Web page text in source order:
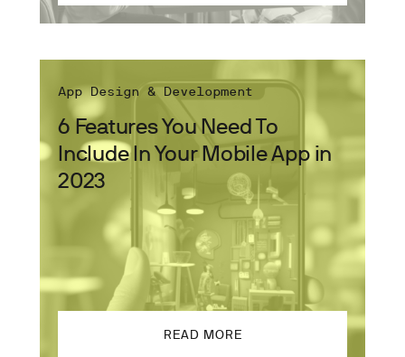
6 Features You Need To
Include In Your Mobile App in
2023
App Design & Development
READ MORE